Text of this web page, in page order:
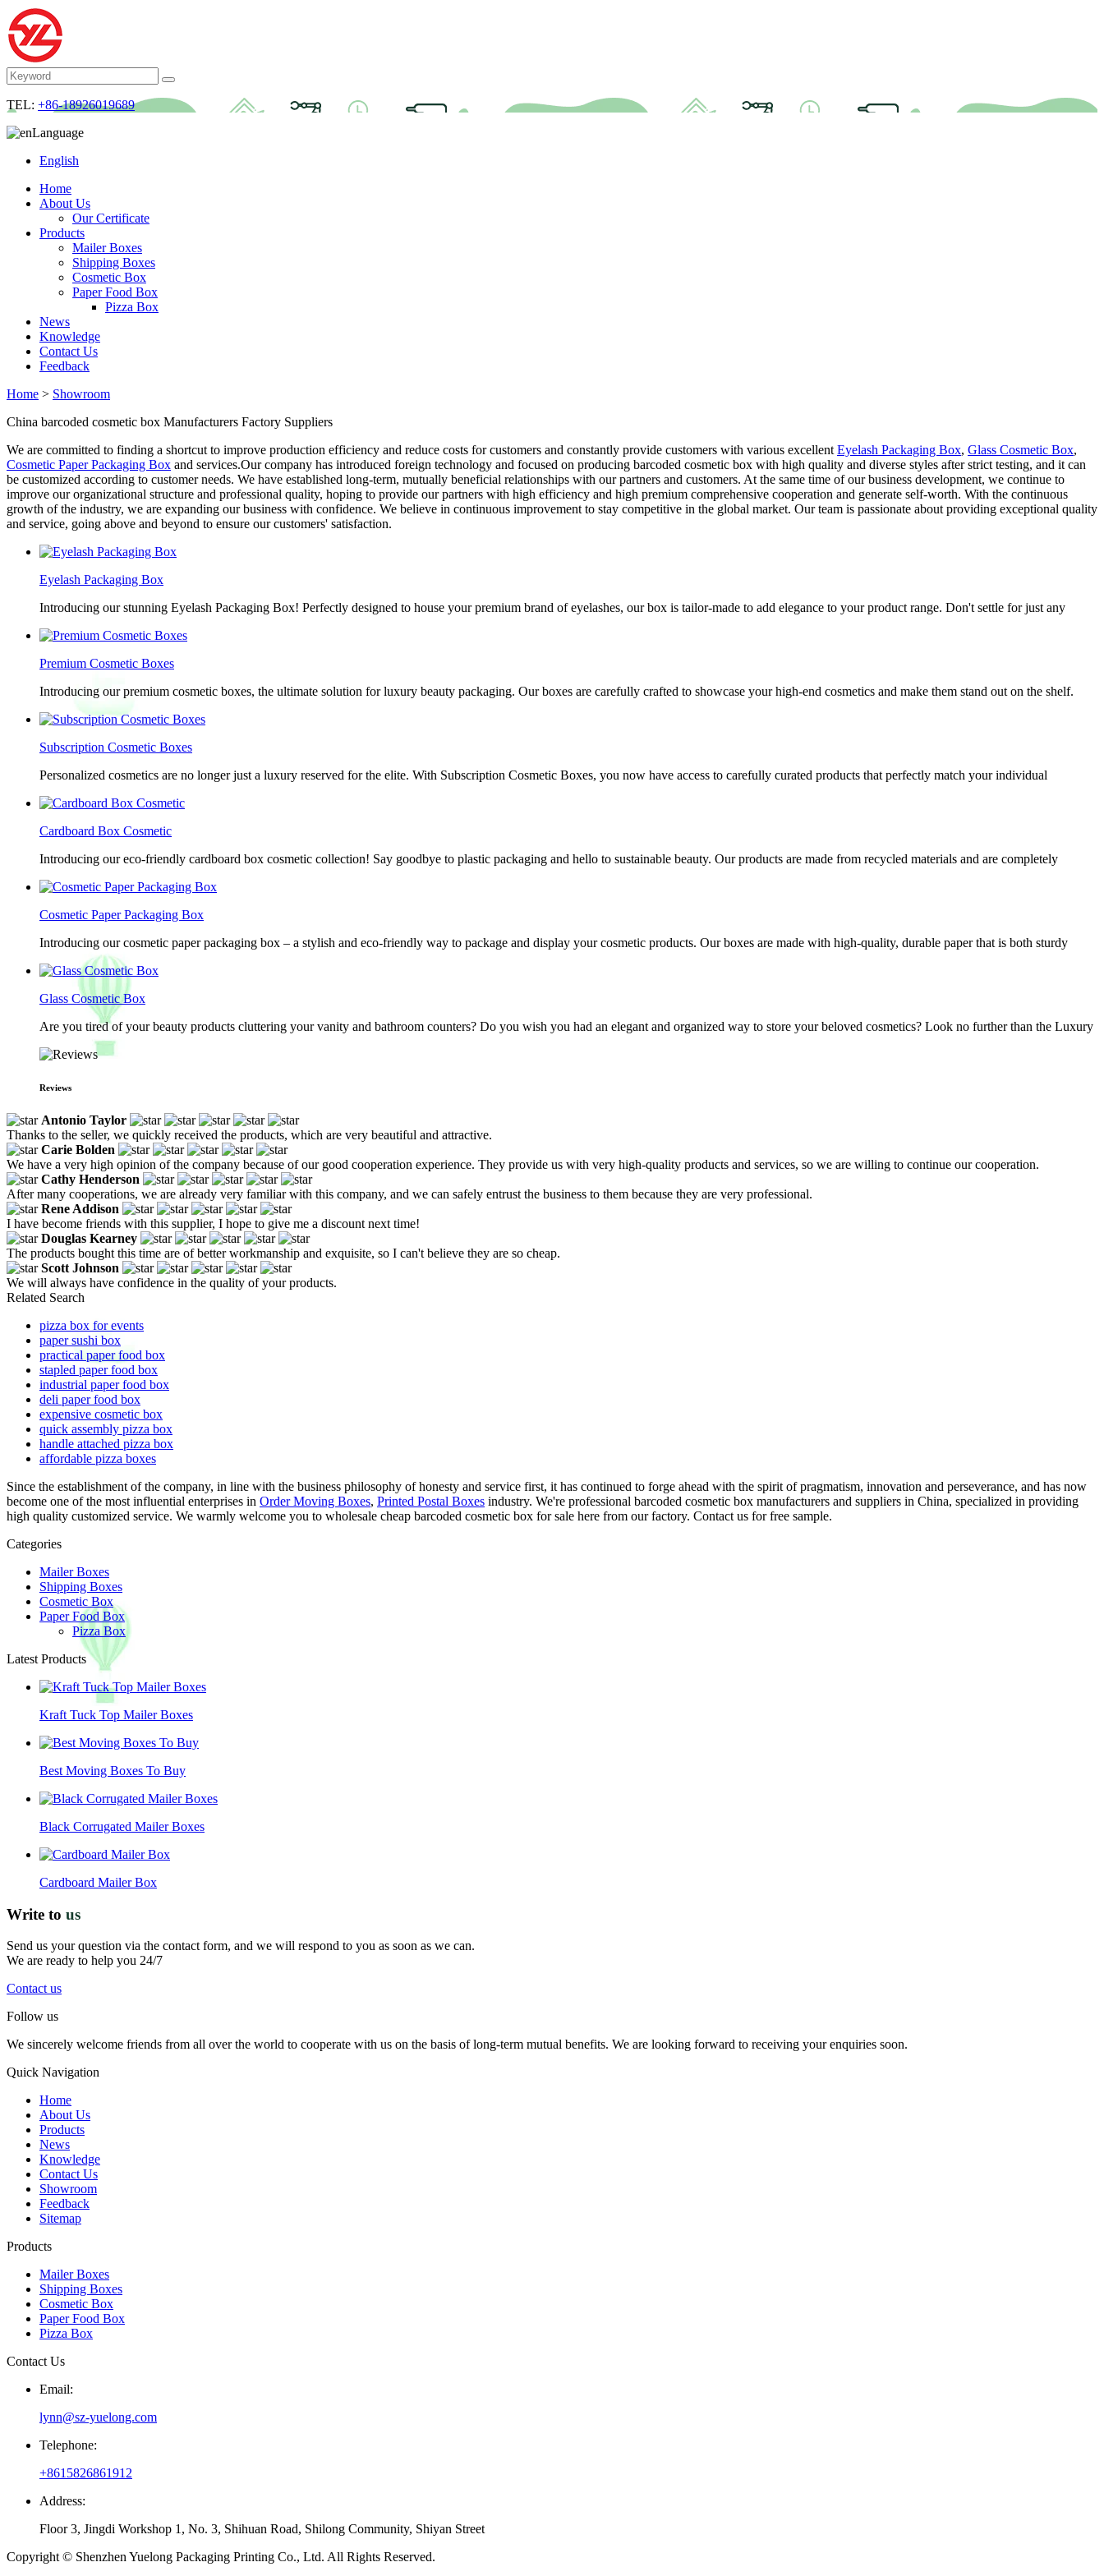
TEL: +86-18926019689
Language
English
Home
About Us
Our Certificate
Products
Mailer Boxes
Shipping Boxes
Cosmetic Box
Paper Food Box
Pizza Box
News
Knowledge
Contact Us
Feedback
Home > Showroom
China barcoded cosmetic box Manufacturers Factory Suppliers
We are committed to finding a shortcut to improve production efficiency and reduce costs for customers and constantly provide customers with various excellent Eyelash Packaging Box, Glass Cosmetic Box,
Cosmetic Paper Packaging Box and services.Our company has introduced foreign technology and focused on producing barcoded cosmetic box with high quality and diverse styles after strict testing, and it can
be customized according to customer needs. We have established long-term, mutually beneficial relationships with our partners and customers. At the same time of our business development, we continue to
improve our organizational structure and professional quality, hoping to provide our partners with high efficiency and high premium comprehensive cooperation and generate self-worth. With the continuous
growth of the industry, we are expanding our business with confidence. We believe in continuous improvement to stay competitive in the global market. Our team is passionate about providing exceptional quality
and service, going above and beyond to ensure our customers' satisfaction.
Eyelash Packaging Box
Introducing our stunning Eyelash Packaging Box! Perfectly designed to house your premium brand of eyelashes, our box is tailor-made to add elegance to your product range. Don't settle for just any
Premium Cosmetic Boxes
Introducing our premium cosmetic boxes, the ultimate solution for luxury beauty packaging. Our boxes are carefully crafted to showcase your high-end cosmetics and make them stand out on the shelf.
Subscription Cosmetic Boxes
Personalized cosmetics are no longer just a luxury reserved for the elite. With Subscription Cosmetic Boxes, you now have access to carefully curated products that perfectly match your individual
Cardboard Box Cosmetic
Introducing our eco-friendly cardboard box cosmetic collection! Say goodbye to plastic packaging and hello to sustainable beauty. Our products are made from recycled materials and are completely
Cosmetic Paper Packaging Box
Introducing our cosmetic paper packaging box – a stylish and eco-friendly way to package and display your cosmetic products. Our boxes are made with high-quality, durable paper that is both sturdy
Glass Cosmetic Box
Are you tired of your beauty products cluttering your vanity and bathroom counters? Do you wish you had an elegant and organized way to store your beloved cosmetics? Look no further than the Luxury
Reviews
Antonio Taylor
Thanks to the seller, we quickly received the products, which are very beautiful and attractive.
Carie Bolden
We have a very high opinion of the company because of our good cooperation experience. They provide us with very high-quality products and services, so we are willing to continue our cooperation.
Cathy Henderson
After many cooperations, we are already very familiar with this company, and we can safely entrust the business to them because they are very professional.
Rene Addison
I have become friends with this supplier, I hope to give me a discount next time!
Douglas Kearney
The products bought this time are of better workmanship and exquisite, so I can't believe they are so cheap.
Scott Johnson
We will always have confidence in the quality of your products.
Related Search
pizza box for events
paper sushi box
practical paper food box
stapled paper food box
industrial paper food box
deli paper food box
expensive cosmetic box
quick assembly pizza box
handle attached pizza box
affordable pizza boxes
Since the establishment of the company, in line with the business philosophy of honesty and service first, it has continued to forge ahead with the spirit of pragmatism, innovation and perseverance, and has now
become one of the most influential enterprises in Order Moving Boxes, Printed Postal Boxes industry. We're professional barcoded cosmetic box manufacturers and suppliers in China, specialized in providing
high quality customized service. We warmly welcome you to wholesale cheap barcoded cosmetic box for sale here from our factory. Contact us for free sample.
Categories
Mailer Boxes
Shipping Boxes
Cosmetic Box
Paper Food Box
Pizza Box
Latest Products
Kraft Tuck Top Mailer Boxes
Best Moving Boxes To Buy
Black Corrugated Mailer Boxes
Cardboard Mailer Box
Write to us
Send us your question via the contact form, and we will respond to you as soon as we can.
We are ready to help you 24/7
Contact us
Follow us
We sincerely welcome friends from all over the world to cooperate with us on the basis of long-term mutual benefits. We are looking forward to receiving your enquiries soon.
Quick Navigation
Home
About Us
Products
News
Knowledge
Contact Us
Showroom
Feedback
Sitemap
Products
Mailer Boxes
Shipping Boxes
Cosmetic Box
Paper Food Box
Pizza Box
Contact Us
Email:
lynn@sz-yuelong.com
Telephone:
+8615826861912
Address:
Floor 3, Jingdi Workshop 1, No. 3, Shihuan Road, Shilong Community, Shiyan Street
Copyright © Shenzhen Yuelong Packaging Printing Co., Ltd. All Rights Reserved.